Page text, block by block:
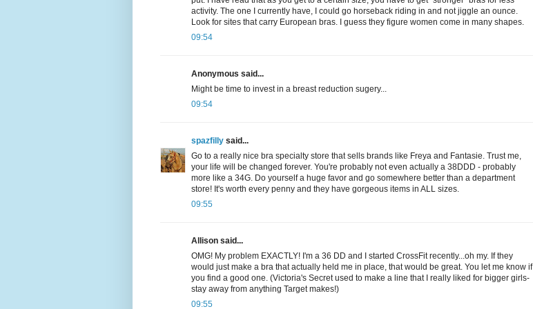
activity. The one I currently have, I could go horseback riding in and not jiggle an ounce.
Look for sites that carry European bras. I guess they figure women come in many shapes.
09:54
Anonymous said...
Might be time to invest in a breast reduction sugery...
09:54
spazfilly said...
Go to a really nice bra specialty store that sells brands like Freya and Fantasie. Trust me,
your life will be changed forever. You're probably not even actually a 38DDD - probably
more like a 34G. Do yourself a huge favor and go somewhere better than a department
store! It's worth every penny and they have gorgeous items in ALL sizes.
09:55
Allison said...
OMG! My problem EXACTLY! I'm a 36 DD and I started CrossFit recently...oh my. If they
would just make a bra that actually held me in place, that would be great. You let me know if
you find a good one. (Victoria's Secret used to make a line that I really liked for bigger girls-
stay away from anything Target makes!)
09:55